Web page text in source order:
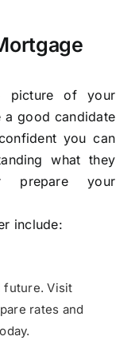
picture of your
a good candidate
you can
what they
prepare your
include:
future. Visit
rates and